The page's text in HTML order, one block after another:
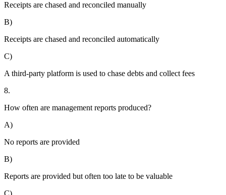
Receipts are chased and reconciled manually
B)
Receipts are chased and reconciled automatically
C)
A third-party platform is used to chase debts and collect fees
8.
How often are management reports produced?
A)
No reports are provided
B)
Reports are provided but often too late to be valuable
C)